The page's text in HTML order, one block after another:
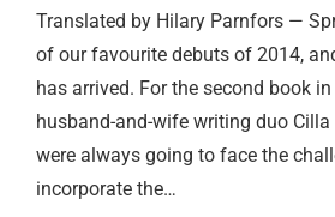
Translated by Hilary Parnfors —
of our favourite debuts of 2014,
has arrived. For the second book
husband-and-wife writing duo
were always going to face the
incorporate the…